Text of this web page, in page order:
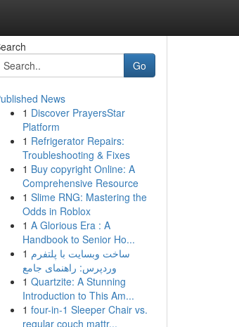
Go
News
1 Discover PrayersStar
Platform
1 Refrigerator Repairs:
Troubleshooting & Fixes
1 Buy copyright Online: A
Comprehensive Resource
1 Slime RNG: Mastering the
Odds in Roblox
1 A Glorious Era : A
Handbook to Senior Ho...
1 ساخت وبسایت با پلتفرم
وردپرس: راهنمای جامع
1 Quartzite: A Stunning
Introduction to This Am...
1 four-in-1 Sleeper Chair vs.
regular couch mattr...